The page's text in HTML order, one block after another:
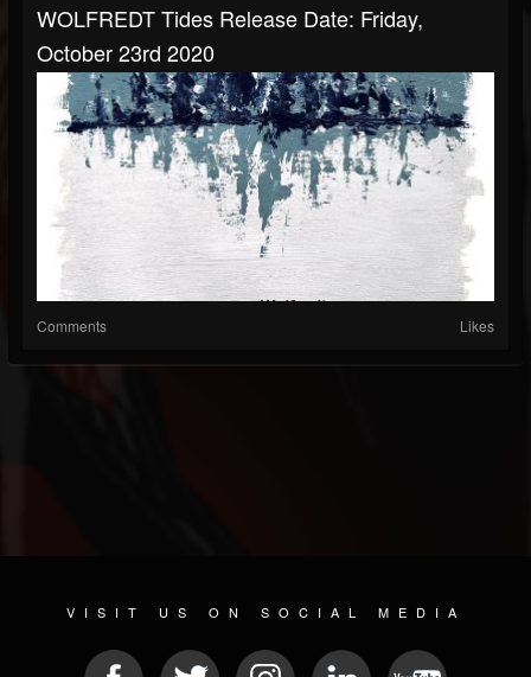
WOLFREDT Tides Release Date: Friday,
October 23rd 2020
Comments Likes
VISIT US ON SOCIAL MEDIA